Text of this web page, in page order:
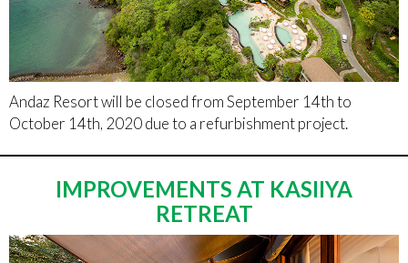
Andaz Resort will be closed from September 14th to
October 14th, 2020 due to a refurbishment project.
IMPROVEMENTS AT KASIIYA
RETREAT